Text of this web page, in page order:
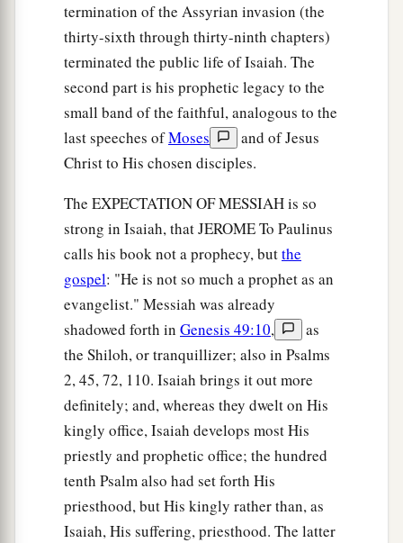
termination of the Assyrian invasion (the
thirty-sixth through thirty-ninth chapters)
terminated the public life of Isaiah. The
second part is his prophetic legacy to the
small band of the faithful, analogous to the
last speeches ofMoses
and of Jesus
Christ to His chosen disciples.
The EXPECTATION OF MESSIAH is so
strong in Isaiah, that JEROME To Paulinus
calls his book not a prophecy, butthe
gospel: "He is not so much a prophet as an
evangelist." Messiah was already
shadowed forth in Genesis 49:10,
as
the Shiloh, or tranquillizer; also in Psalms
2, 45, 72, 110. Isaiah brings it out more
definitely; and, whereas they dwelt on His
kingly office, Isaiah develops most His
priestly and prophetic office; the hundred
tenth Psalm also had set forth His
priesthood, but His kingly rather than, as
Isaiah, His suffering, priesthood. The latter